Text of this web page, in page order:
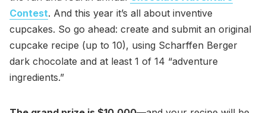
Contest. And this year it’s all about inventive
cupcakes. So go ahead: create and submit an original
cupcake recipe (up to 10), using Scharffen Berger
dark chocolate and at least 1 of 14 “adventure
ingredients.”